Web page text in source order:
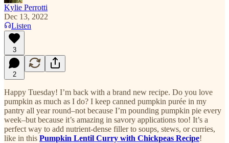
Kylie Perrotti
Dec 13, 2022
Listen
3
2
Happy Tuesday! I’m back with a brand new recipe. Do you love
pumpkin as much as I do? I keep canned pumpkin purée in my
pantry all year round–not because I’m pounding pumpkin pie every
week–but because it’s amazing in savory applications too! It’s a
perfect way to add nutrient-dense filler to soups, stews, or curries,
like in this Pumpkin Lentil Curry with Chickpeas Recipe!